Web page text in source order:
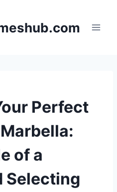
Perfect
of a
Selecting